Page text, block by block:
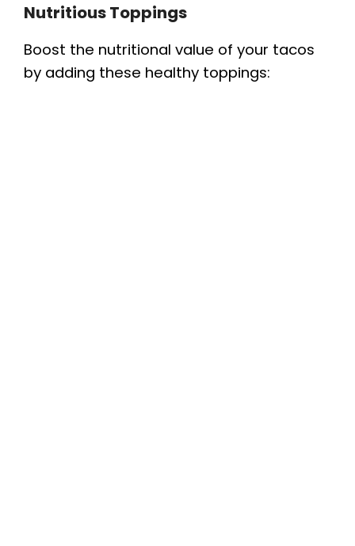
Nutritious Toppings
Boost the nutritional value of your tacos
by adding these healthy toppings: